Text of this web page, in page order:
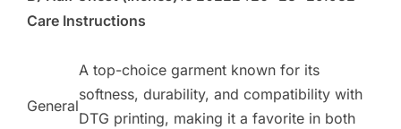
Care Instructions
General
A top-choice garment known for its
softness, durability, and compatibility with
DTG printing, making it a favorite in both